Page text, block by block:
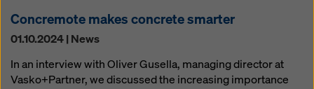
Concremote makes concrete smarter
01.10.2024 | News
In an interview with Oliver Gusella, managing director at
Vasko+Partner, we discussed the increasing importance